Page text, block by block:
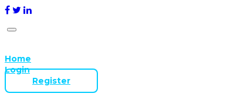
Home
Login
Register